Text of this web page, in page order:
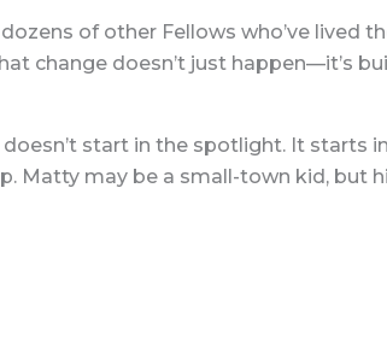
of other Fellows who’ve lived
change doesn’t just happen—it’s
start in the spotlight. It starts in
Matty may be a small-town kid, but